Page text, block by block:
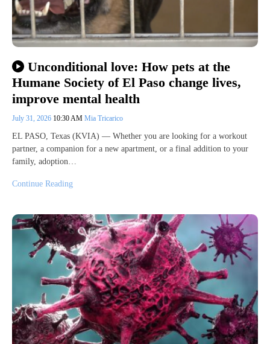
Unconditional love: How pets at the
Humane Society of El Paso change lives,
improve mental health
July 31, 2026 10:30 AM Mia Tricarico
EL PASO, Texas (KVIA) — Whether you are looking for a workout
partner, a companion for a new apartment, or a final addition to your
family, adoption…
Continue Reading